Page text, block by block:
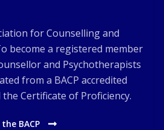
for Counselling and
become a registered member
and Psychotherapists
from a BACP accredited
Certificate of Proficiency.
BACP